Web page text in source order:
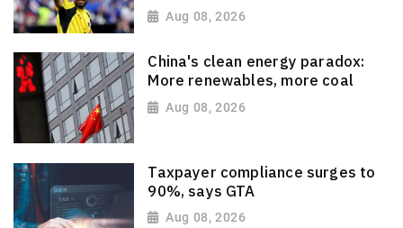
Aug 08, 2026
China's clean energy paradox:
More renewables, more coal
Aug 08, 2026
Taxpayer compliance surges to
90%, says GTA
Aug 08, 2026